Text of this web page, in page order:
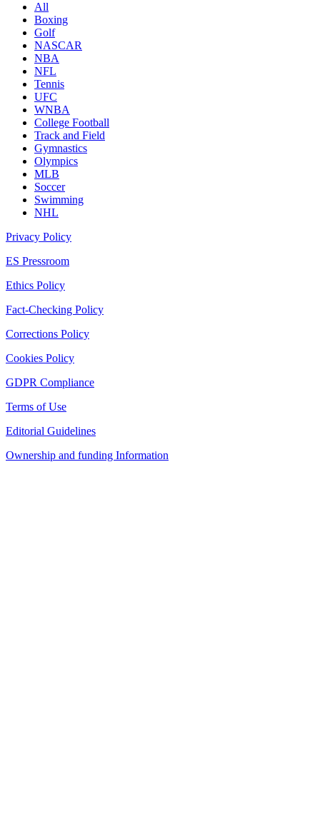
All
Boxing
Golf
NASCAR
NBA
NFL
Tennis
UFC
WNBA
College Football
Track and Field
Gymnastics
Olympics
MLB
Soccer
Swimming
NHL
Privacy Policy
ES Pressroom
Ethics Policy
Fact-Checking Policy
Corrections Policy
Cookies Policy
GDPR Compliance
Terms of Use
Editorial Guidelines
Ownership and funding Information